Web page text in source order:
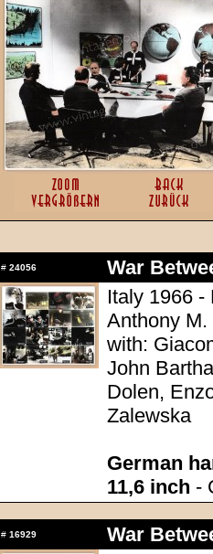
# 24056
War
Italy 1966 -
Anthony
with:
John
Dolen,
Zalewska
German
11,6 inch -
# 16929
War